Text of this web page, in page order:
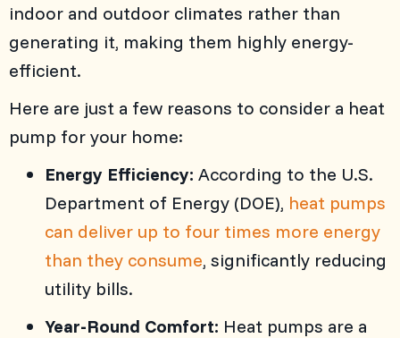
indoor and outdoor climates rather than
generating it, making them highly energy-
efficient.
Here are just a few reasons to consider a heat
pump for your home:
Energy Efficiency: According to the U.S.
Department of Energy (DOE), heat pumps
can deliver up to four times more energy
than they consume, significantly reducing
utility bills.
Year-Round Comfort: Heat pumps are a